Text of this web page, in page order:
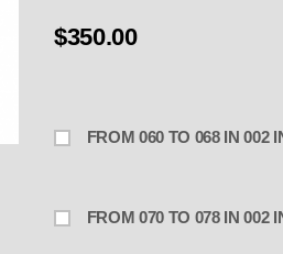
.090" to
$350.00
FROM 060 TO 068 IN 002
FROM 070 TO 078 IN 002